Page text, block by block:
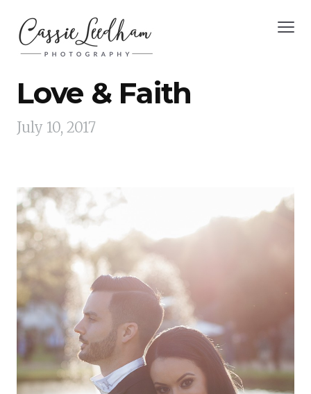
Love & Faith
July 10, 2017